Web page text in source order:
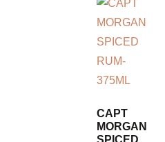
CAPT
MORGAN
SPICED